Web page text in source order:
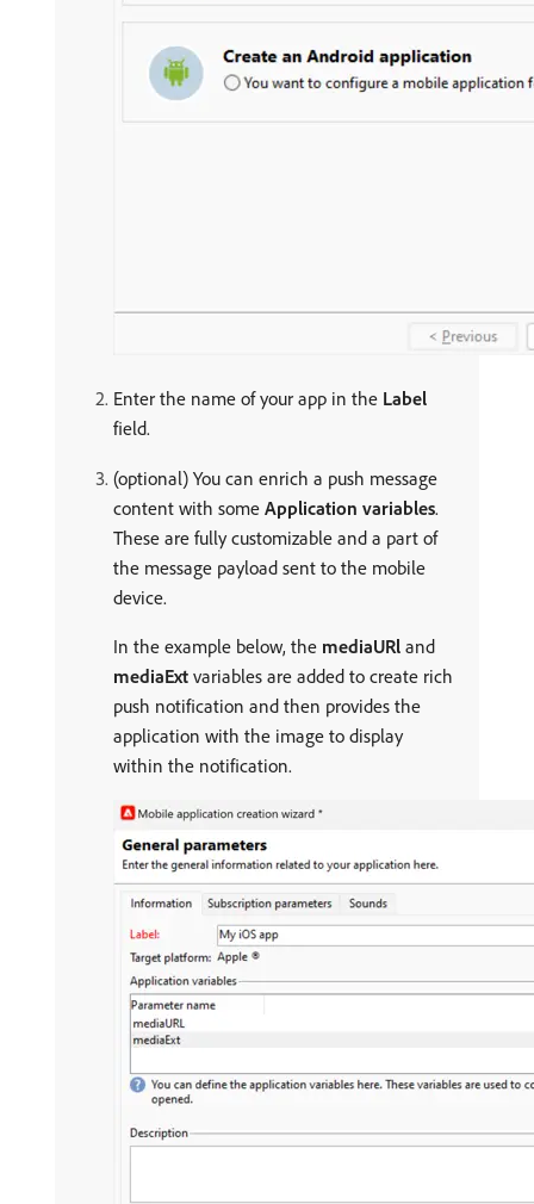
Enter the name of your app in the Label
field.
(optional) You can enrich a push message
content with some Application variables.
These are fully customizable and a part of
the message payload sent to the mobile
device.
In the example below, the mediaURl and
mediaExt variables are added to create rich
push notification and then provides the
application with the image to display
within the notification.